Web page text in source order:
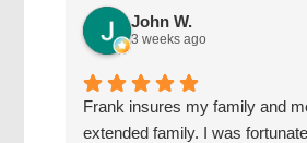
John W.
3 weeks ago
Frank insures my family and
extended family. I was